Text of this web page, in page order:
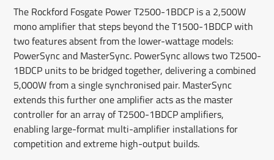
The Rockford Fosgate Power T2500-1BDCP is a 2,500W
mono amplifier that steps beyond the T1500-1BDCP with
two features absent from the lower-wattage models:
PowerSync and MasterSync. PowerSync allows two T2500-
1BDCP units to be bridged together, delivering a combined
5,000W from a single synchronised pair. MasterSync
extends this further one amplifier acts as the master
controller for an array of T2500-1BDCP amplifiers,
enabling large-format multi-amplifier installations for
competition and extreme high-output builds.